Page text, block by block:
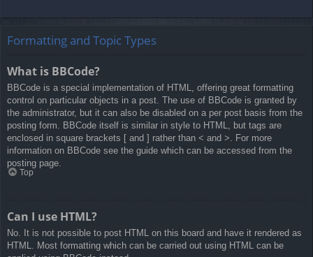
Formatting and Topic Types
What is BBCode?
BBCode is a special implementation of HTML, offering great formatting
control on particular objects in a post. The use of BBCode is granted by
the administrator, but it can also be disabled on a per post basis from the
posting form. BBCode itself is similar in style to HTML, but tags are
enclosed in square brackets [ and ] rather than < and >. For more
information on BBCode see the guide which can be accessed from the
posting page.
Top
Can I use HTML?
No. It is not possible to post HTML on this board and have it rendered as
HTML. Most formatting which can be carried out using HTML can be